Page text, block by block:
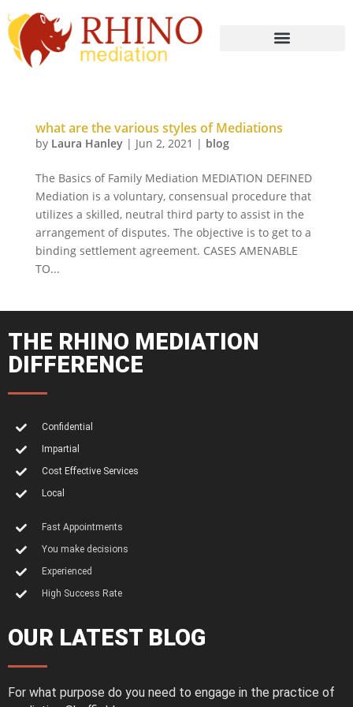
what are the various styles of Mediations
by Laura Hanley| Jun 2, 2021 | blog
The Basics of Family Mediation MEDIATION DEFINED
Mediation is a voluntary, consensual procedure that
utilizes a skilled, neutral third party to assist in the
arrangement of disputes. The objective is to get to a
binding settlement agreement. CASES AMENABLE
TO...
THE RHINO MEDIATION
DIFFERENCE
Confidential
Impartial
Cost Effective Services
Local
Fast Appointments
You make decisions
Experienced
High Success Rate
OUR LATEST BLOG
For what purpose do you need to engage in the practice of